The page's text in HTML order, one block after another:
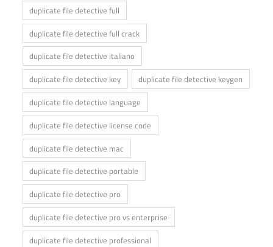
duplicate file detective full
duplicate file detective full crack
duplicate file detective italiano
duplicate file detective key
duplicate file detective keygen
duplicate file detective language
duplicate file detective license code
duplicate file detective mac
duplicate file detective portable
duplicate file detective pro
duplicate file detective pro vs enterprise
duplicate file detective professional